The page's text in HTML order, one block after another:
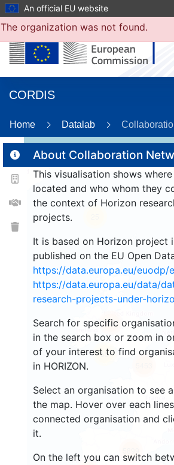
An official EU website
CORDIS
Home Datalab
About Collaboration
This visualisation shows
located and who whom they
the context of Horizon
projects.
It is based on Horizon project
published on the EU Open
https://data.europa.eu/
https://data.europa.eu/data/
research-projects-under-
Search for specific
in the search box or zoom in
of your interest to find
in HORIZON.
Select an organisation to see
the map. Hover over each
connected organisation and
it.
On the left you can switch
55
2238
The organization was not found.